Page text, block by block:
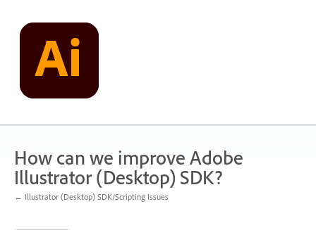
content
How can we improve Adobe
Illustrator (Desktop) SDK?
← Illustrator (Desktop) SDK/Scripting Issues